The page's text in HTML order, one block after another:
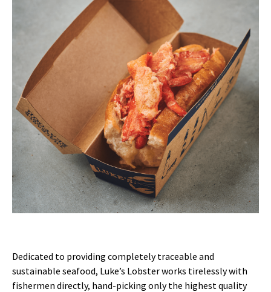
Dedicated to providing completely traceable and
sustainable seafood, Luke’s Lobster works tirelessly with
fishermen directly, hand-picking only the highest quality